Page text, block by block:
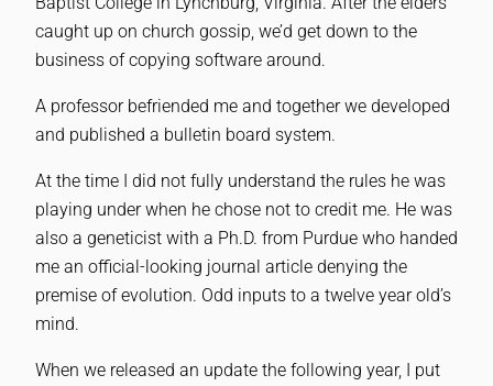
caught up on church gossip, we’d get down to the
business of copying software around.
A professor befriended me and together we developed
and published a bulletin board system.
At the time I did not fully understand the rules he was
playing under when he chose not to credit me. He was
also a geneticist with a Ph.D. from Purdue who handed
me an official-looking journal article denying the
premise of evolution. Odd inputs to a twelve year old’s
mind.
When we released an update the following year, I put